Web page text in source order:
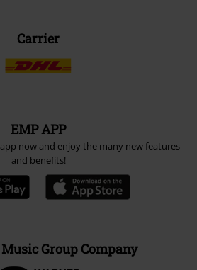
Carrier
EMP APP
now and enjoy the many new features
and benefits!
Group Company